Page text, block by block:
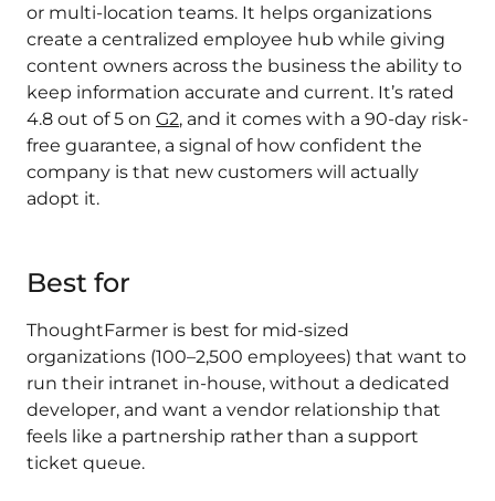
or multi-location teams. It helps organizations
create a centralized employee hub while giving
content owners across the business the ability to
keep information accurate and current. It’s rated
4.8 out of 5 on G2, and it comes with a 90-day risk-
free guarantee, a signal of how confident the
company is that new customers will actually
adopt it.
Best for
ThoughtFarmer is best for mid-sized
organizations (100–2,500 employees) that want to
run their intranet in-house, without a dedicated
developer, and want a vendor relationship that
feels like a partnership rather than a support
ticket queue.